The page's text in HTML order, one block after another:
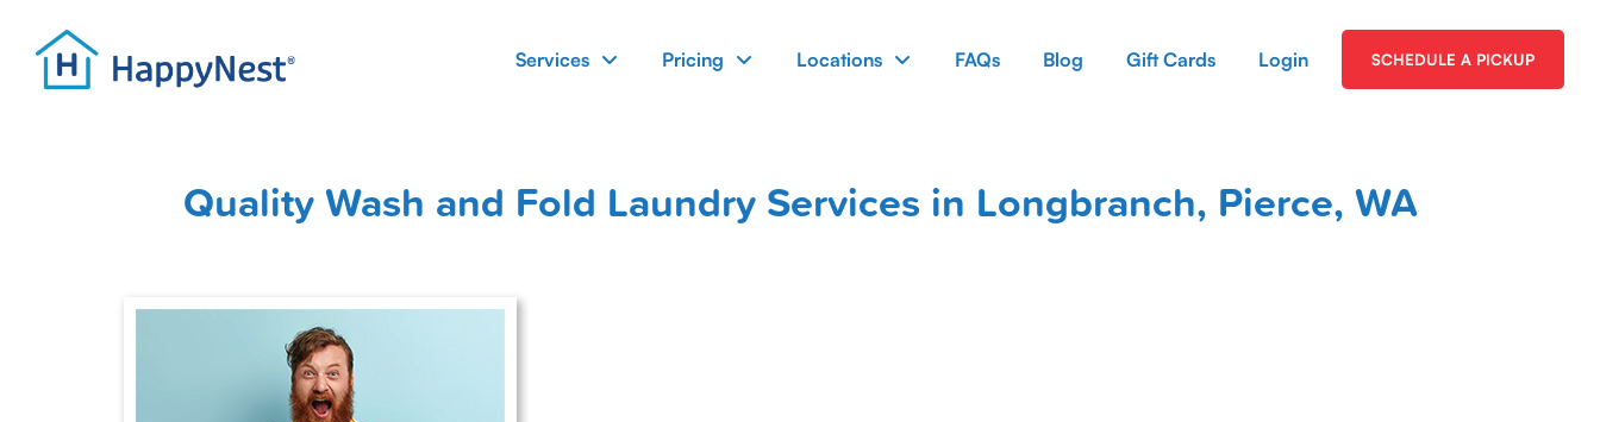
Services Pricing Locations FAQs Blog Gift Cards Login SCHEDULE A PICKUP
Quality Wash and Fold Laundry Services in Longbranch, Pierce, WA